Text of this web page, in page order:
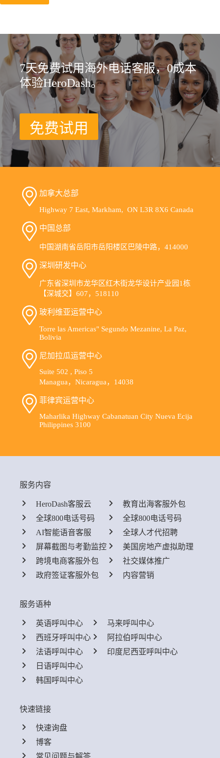
7天免费试用海外电话客服，0成本
体验HeroDash。
免费试用
加拿大总部
Highway 7 East, Markham, ON L3R 8X6 Canada
中国总部
中国湖南省岳阳市岳阳楼区巴陵中路，414000
深圳研发中心
广东省深圳市龙华区红木街龙华设计产业园1栋
【深城交】607，518110
玻利维亚运营中心
Torre las Americas" Segundo Mezanine, La Paz,
Bolivia
尼加拉瓜运营中心
Suite 502 , Piso 5
Managua，Nicaragua，14038
菲律宾运营中心
Maharlika Highway Cabanatuan City Nueva Ecija
Philippines 3100
服务内容
HeroDash客服云
全球800电话号码
AI智能语音客服
屏幕截图与考勤监控
跨境电商客服外包
政府签证客服外包
教育出海客服外包
全球800电话号码
全球人才代招聘
美国房地产虚拟助理
社交媒体推广
内容营销
服务语种
英语呼叫中心
西班牙呼叫中心
法语呼叫中心
日语呼叫中心
韩国呼叫中心
马来呼叫中心
阿拉伯呼叫中心
印度尼西亚呼叫中心
快速链接
快速询盘
博客